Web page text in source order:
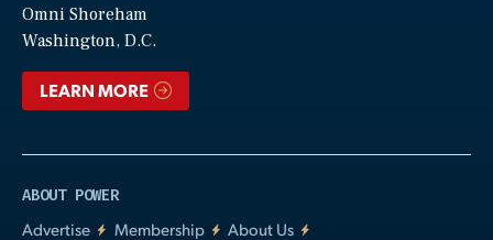
Omni Shoreham
Washington, D.C.
LEARN MORE
ABOUT POWER
Advertise
Membership
About Us